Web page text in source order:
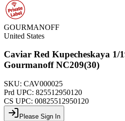
GOURMANOFF
United States
Caviar Red Kupecheskaya 1/
Gourmanoff NC209(30)
SKU: CAV000025
Prd UPC: 825512950120
CS UPC: 00825512950120
Please Sign In